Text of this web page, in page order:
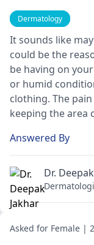
Dermatology
It sounds like
could be the
be having on
or humid
clothing. The
keeping the area
applying warm
doesn't improve.
Answered By
Dr.
Asked for Female |